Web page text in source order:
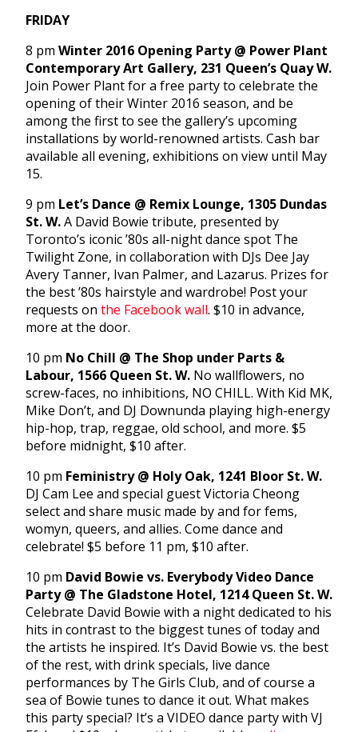
FRIDAY
8 pm Winter 2016 Opening Party @ Power Plant
Contemporary Art Gallery, 231 Queen’s Quay W.
Join Power Plant for a free party to celebrate the
opening of their Winter 2016 season, and be
among the first to see the gallery’s upcoming
installations by world-renowned artists. Cash bar
available all evening, exhibitions on view until May
15.
9 pm Let’s Dance @ Remix Lounge, 1305 Dundas
St. W.A David Bowie tribute, presented by
Toronto’s iconic ’80s all-night dance spot The
Twilight Zone, in collaboration with DJs Dee Jay
Avery Tanner, Ivan Palmer, and Lazarus. Prizes for
the best ’80s hairstyle and wardrobe! Post your
requests on the Facebook wall. $10 in advance,
more at the door.
10 pm No Chill @ The Shop under Parts &
Labour, 1566 Queen St. W. No wallflowers, no
screw-faces, no inhibitions, NO CHILL. With Kid MK,
Mike Don’t, and DJ Downunda playing high-energy
hip-hop, trap, reggae, old school, and more. $5
before midnight, $10 after.
10 pm Feministry @ Holy Oak, 1241 Bloor St. W.
DJ Cam Lee and special guest Victoria Cheong
select and share music made by and for fems,
womyn, queers, and allies. Come dance and
celebrate! $5 before 11 pm, $10 after.
10 pm David Bowie vs. Everybody Video Dance
Party @ The Gladstone Hotel, 1214 Queen St. W.
Celebrate David Bowie with a night dedicated to his
hits in contrast to the biggest tunes of today and
the artists he inspired. It’s David Bowie vs. the best
of the rest, with drink specials, live dance
performances by The Girls Club, and of course a
sea of Bowie tunes to dance it out. What makes
this party special? It’s a VIDEO dance party with VJ